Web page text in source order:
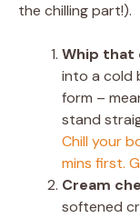
the chilling part!).
Whip that
into a cold
form –
stand
Chill your
mins first.
Cream
softened